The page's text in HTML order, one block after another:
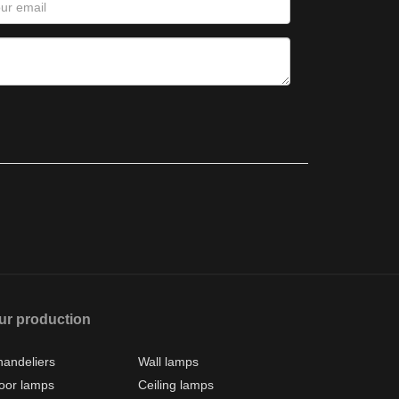
production
Wall lamps
lamps
Ceiling lamps